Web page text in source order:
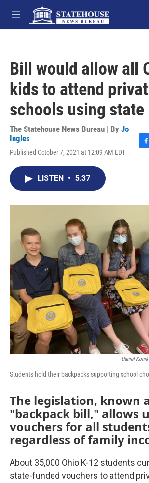
Skip to main content
M
e
Bill would allow all
kids to attend
schools using
The Statehouse News Bureau | By Jo
Ingles
Published October 7, 2021 at 12:09 AM EDT
o
LISTEN • 5:37
Daniel Konik
Students hold their backpacks supporting school
The legislation, known
"backpack bill," allows
vouchers for all
regardless of family
About 35,000 Ohio K-12 students
state-funded vouchers to attend